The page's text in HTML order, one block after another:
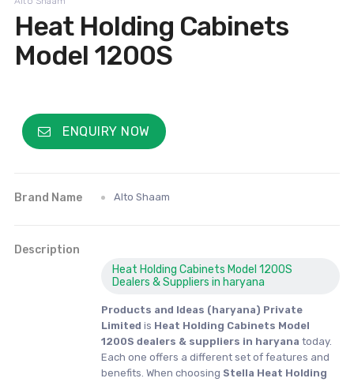
Heat Holding Cabinets
Model 1200S
ENQUIRY NOW
Brand Name Alto Shaam
Description
Heat Holding Cabinets Model 1200S
Dealers & Suppliers in haryana
Products and Ideas (haryana) Private
Limited is Heat Holding Cabinets Model
1200S dealers & suppliers in haryana today.
Each one offers a different set of features and
benefits. When choosing Stella Heat Holding